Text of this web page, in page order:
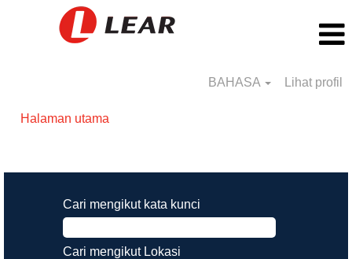
BAHASA Lihat profil
Halaman utama
Cari mengikut kata kunci
Cari mengikut Lokasi